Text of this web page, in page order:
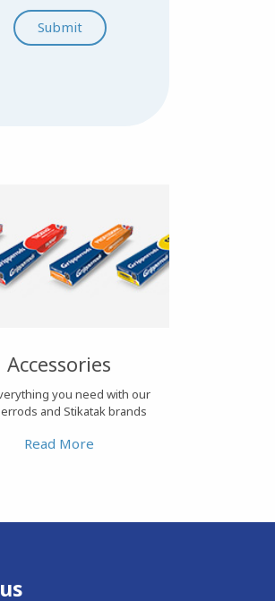
Accessories
you need with our
and Stikatak brands
Read More